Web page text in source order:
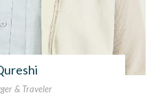
& Traveler